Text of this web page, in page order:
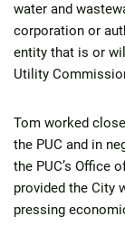
water and
corporation or
entity that is or
Utility
Tom worked
the PUC and in
the PUC’s Office
provided the City
pressing